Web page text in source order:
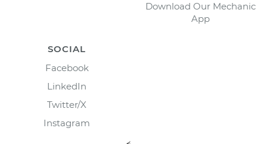
Download Our Mechanic
App
SOCIAL
Facebook
LinkedIn
Twitter/X
Instagram